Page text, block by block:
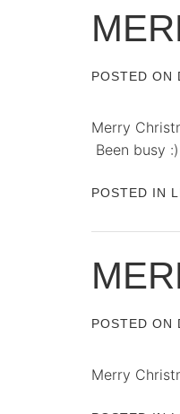
POSTED ON
Merry
Been busy
POSTED IN
POSTED ON
Merry